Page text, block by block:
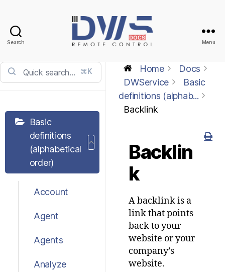
Search
Docs
Menu
⌘K
Basic
definitions
(alphabetical
order)
Account
Agent
Agents
Analyze
Home
Docs
DWService
Basic
definitions (alphab...
Backlink
Backlin
k
A backlink is a
link that points
back to your
website or your
company’s
website.